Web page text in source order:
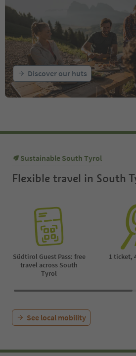
Discover our huts
Sustainable South Tyrol
Flexible travel in South
Südtirol Guest Pass: free
travel across South
Tyrol
1 ticket,
See local mobility